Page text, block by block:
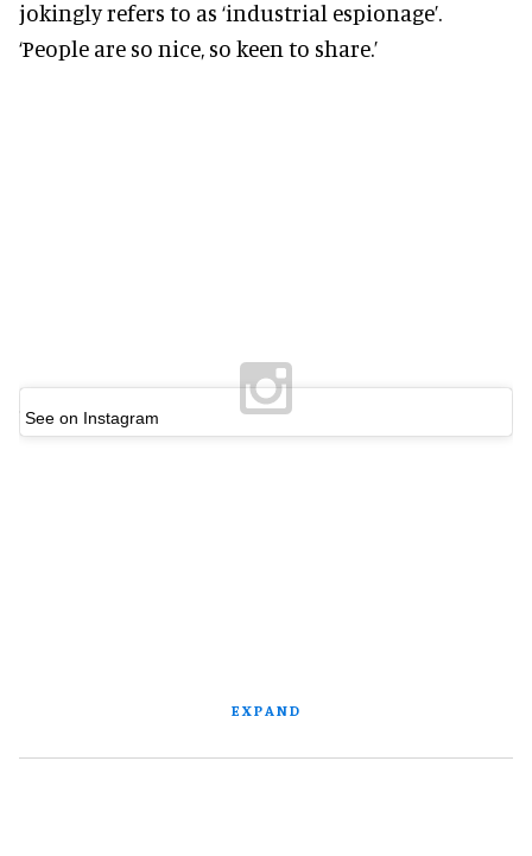
jokingly refers to as ‘industrial espionage’.
‘People are so nice, so keen to share.’
See on Instagram
EXPAND